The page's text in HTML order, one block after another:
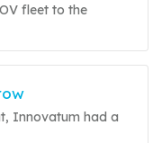
fleet to the
Innovatum had a